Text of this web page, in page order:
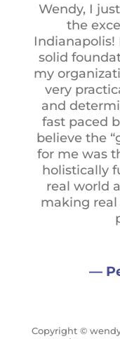
Wendy, I
the
solid
my
very
and
fast paced
believe the
for me was
holistically
real world
making
—
Copyright ©